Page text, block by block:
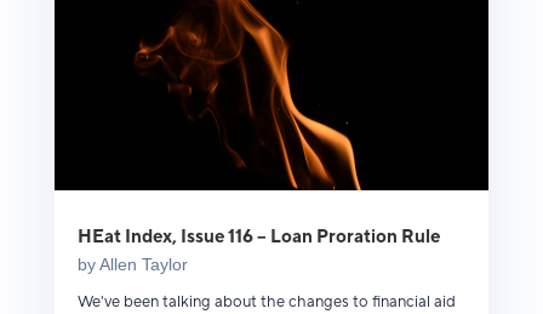
HEat Index, Issue 116 – Loan Proration Rule
byAllen Taylor
We've been talking about the changes to financial aid